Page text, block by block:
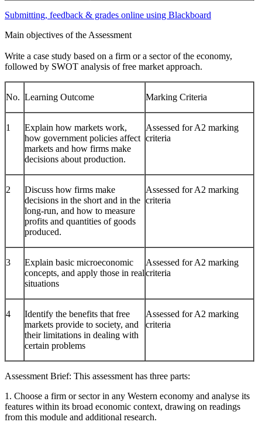
Submitting, feedback & grades online using Blackboard
Main objectives of the Assessment
Write a case study based on a firm or a sector of the economy,
followed by SWOT analysis of free market approach.
No. Learning Outcome Marking Criteria
1
Explain how markets work,
how government policies affect
markets and how firms make
decisions about production.
Assessed for A2 marking
criteria
2
Discuss how firms make
decisions in the short and in the
long-run, and how to measure
profits and quantities of goods
produced.
Assessed for A2 marking
criteria
3
Explain basic microeconomic
concepts, and apply those in real
situations
Assessed for A2 marking
criteria
4
Identify the benefits that free
markets provide to society, and
their limitations in dealing with
certain problems
Assessed for A2 marking
criteria
Assessment Brief: This assessment has three parts:
1. Choose a firm or sector in any Western economy and analyse its
features within its broad economic context, drawing on readings
from this module and additional research.